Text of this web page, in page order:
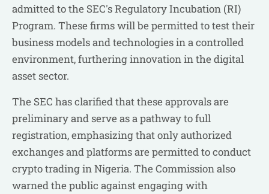
admitted to the SEC's Regulatory Incubation (RI)
Program. These firms will be permitted to test their
business models and technologies in a controlled
environment, furthering innovation in the digital
asset sector.
The SEC has clarified that these approvals are
preliminary and serve as a pathway to full
registration, emphasizing that only authorized
exchanges and platforms are permitted to conduct
crypto trading in Nigeria. The Commission also
warned the public against engaging with